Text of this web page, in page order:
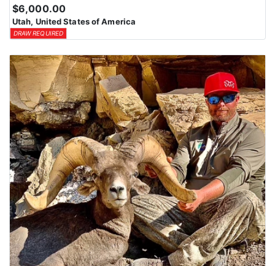
$6,000.00
Utah, United States of America
DRAW REQUIRED